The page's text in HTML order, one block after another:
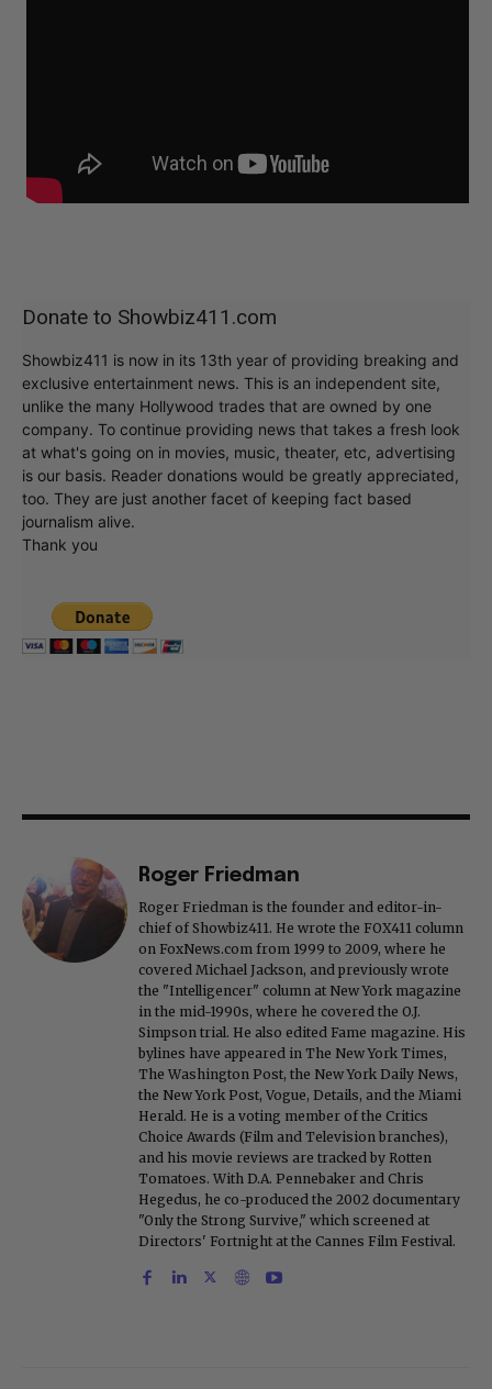
Donate to Showbiz411.com
Showbiz411 is now in its 13th year of providing breaking and
exclusive entertainment news. This is an independent site,
unlike the many Hollywood trades that are owned by one
company. To continue providing news that takes a fresh look
at what's going on in movies, music, theater, etc, advertising
is our basis. Reader donations would be greatly appreciated,
too. They are just another facet of keeping fact based
journalism alive.
Thank you
Roger Friedman
Roger Friedman is the founder and editor-in-
chief of Showbiz411. He wrote the FOX411 column
on FoxNews.com from 1999 to 2009, where he
covered Michael Jackson, and previously wrote
the "Intelligencer" column at New York magazine
in the mid-1990s, where he covered the O.J.
Simpson trial. He also edited Fame magazine. His
bylines have appeared in The New York Times,
The Washington Post, the New York Daily News,
the New York Post, Vogue, Details, and the Miami
Herald. He is a voting member of the Critics
Choice Awards (Film and Television branches),
and his movie reviews are tracked by Rotten
Tomatoes. With D.A. Pennebaker and Chris
Hegedus, he co-produced the 2002 documentary
"Only the Strong Survive," which screened at
Directors' Fortnight at the Cannes Film Festival.